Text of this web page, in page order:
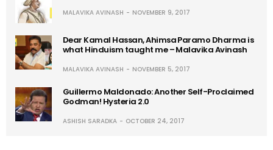
MALAVIKA AVINASH NOVEMBER 9, 2017
Dear Kamal Hassan, Ahimsa Paramo Dharma is
what Hinduism taught me – Malavika Avinash
MALAVIKA AVINASH NOVEMBER 5, 2017
Guillermo Maldonado: Another Self-Proclaimed
Godman! Hysteria 2.0
ASHISH SARADKA OCTOBER 24, 2017